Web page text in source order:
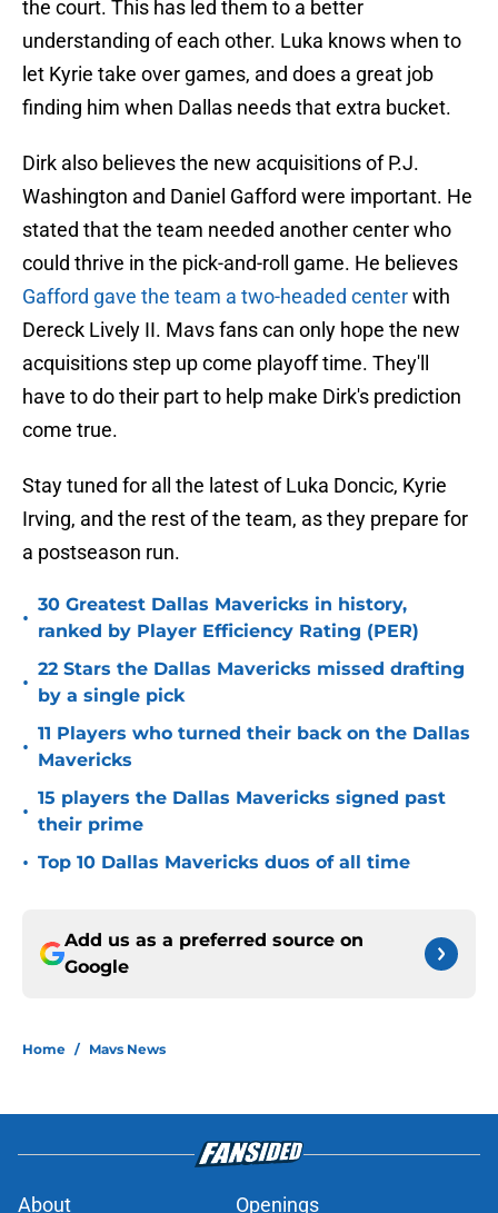
the court. This has led them to a better
understanding of each other. Luka knows when to
let Kyrie take over games, and does a great job
finding him when Dallas needs that extra bucket.
Dirk also believes the new acquisitions of P.J.
Washington and Daniel Gafford were important. He
stated that the team needed another center who
could thrive in the pick-and-roll game. He believes
Gafford gave the team a two-headed centerwith
Dereck Lively II. Mavs fans can only hope the new
acquisitions step up come playoff time. They'll
have to do their part to help make Dirk's prediction
come true.
Stay tuned for all the latest of Luka Doncic, Kyrie
Irving, and the rest of the team, as they prepare for
a postseason run.
•
30 Greatest Dallas Mavericks in history,
ranked by Player Efficiency Rating (PER)
•
22 Stars the Dallas Mavericks missed drafting
by a single pick
•
11 Players who turned their back on the Dallas
Mavericks
•
15 players the Dallas Mavericks signed past
their prime
• Top 10 Dallas Mavericks duos of all time
Add us as a preferred source on
Google
Home / Mavs News
About Openings